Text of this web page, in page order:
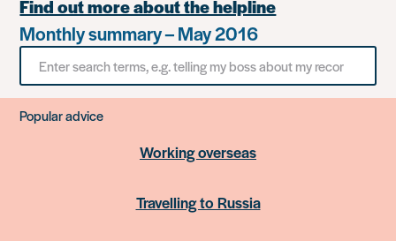
Monthly summary – May 2016
Find out more about the helpline
Search
something
Popular advice
Working overseas
Travelling to Russia